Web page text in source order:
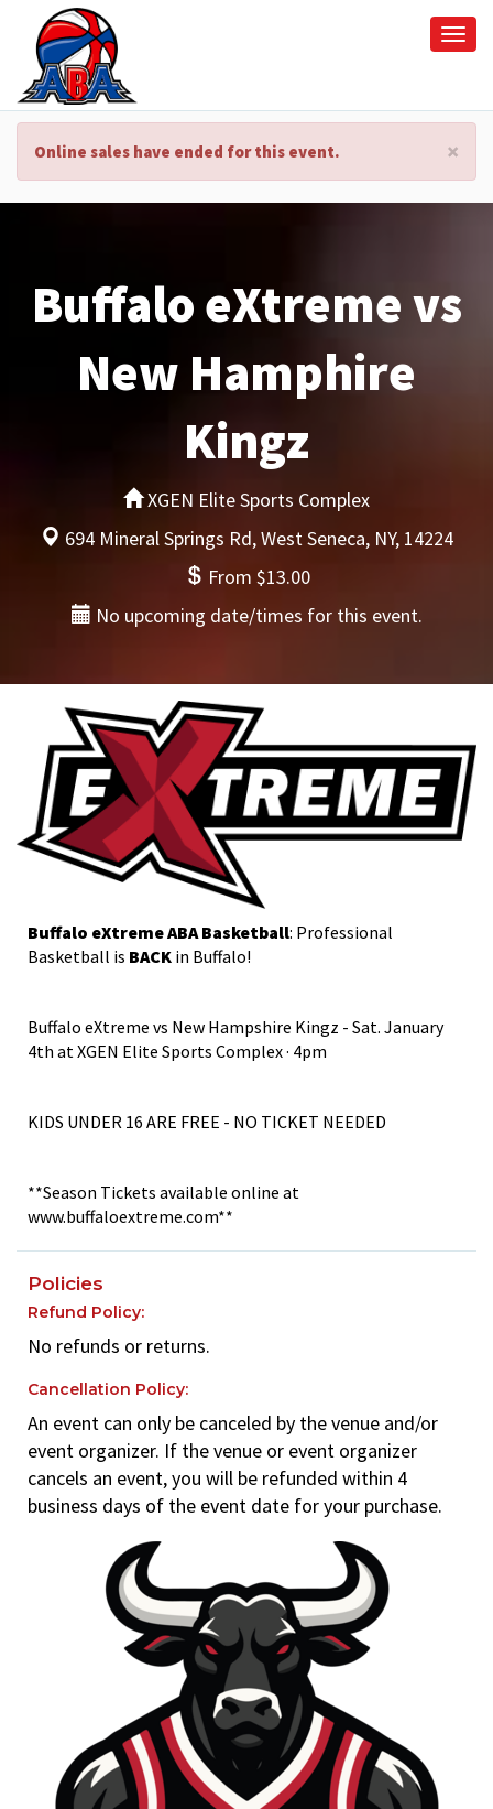
×
Online sales have ended for this event.
Buffalo eXtreme vs
New Hamphire
Kingz
XGEN Elite Sports Complex
694 Mineral Springs Rd, West Seneca, NY, 14224
From $13.00
No upcoming date/times for this event.
Buffalo eXtreme ABA Basketball: Professional
Basketball is BACK in Buffalo!
Buffalo eXtreme vs New Hampshire Kingz - Sat. January
4th at XGEN Elite Sports Complex · 4pm
KIDS UNDER 16 ARE FREE - NO TICKET NEEDED
**Season Tickets available online at
www.buffaloextreme.com**
Policies
Refund Policy:
No refunds or returns.
Cancellation Policy:
An event can only be canceled by the venue and/or
event organizer. If the venue or event organizer
cancels an event, you will be refunded within 4
business days of the event date for your purchase.